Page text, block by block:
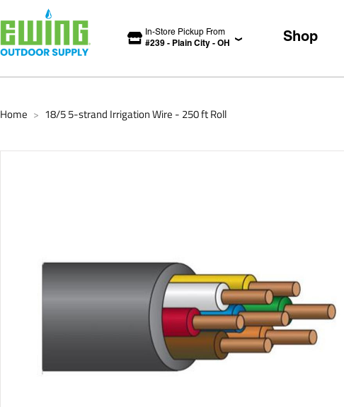
In-Store Pickup From
#239 - Plain City - OH Shop
Home > 18/5 5-strand Irrigation Wire - 250 ft Roll